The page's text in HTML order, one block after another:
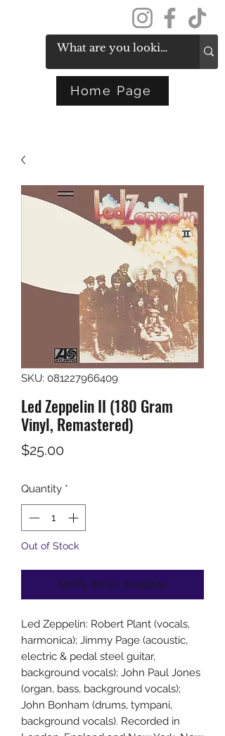
Home Page
SKU: 081227966409
Led Zeppelin II (180 Gram
Vinyl, Remastered)
$25.00Price
Quantity *
Out of Stock
Notify When Available
Led Zeppelin: Robert Plant (vocals,
harmonica); Jimmy Page (acoustic,
electric & pedal steel guitar,
background vocals); John Paul Jones
(organ, bass, background vocals);
John Bonham (drums, tympani,
background vocals). Recorded in